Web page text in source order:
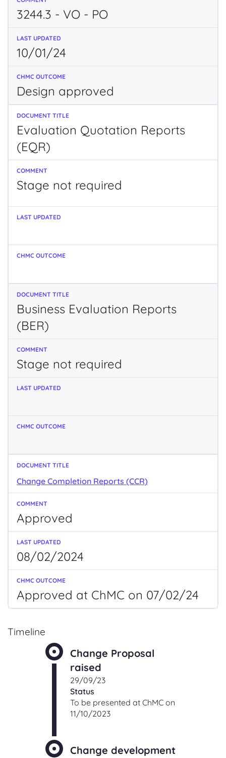
3244.3 - VO - PO
10/01/24
Design approved
Evaluation Quotation Reports
(EQR)
Stage not required
Business Evaluation Reports
(BER)
Stage not required
Change Completion Reports (CCR)
Approved
08/02/2024
Approved at ChMC on 07/02/24
Timeline
Change Proposal
raised
29/09/23
Status
To be presented at ChMC on
11/10/2023
Change development